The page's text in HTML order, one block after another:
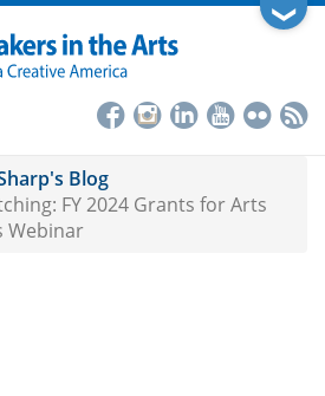
❯
Blog
FY 2024 Grants for Arts
Webinar